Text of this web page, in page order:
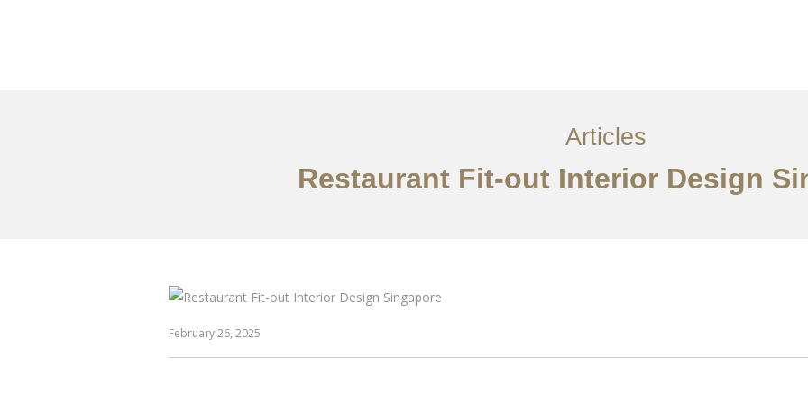
Articles
Restaurant Fit-out Interior Design
February 26, 2025